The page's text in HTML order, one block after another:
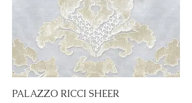
PALAZZO RICCI SHEER